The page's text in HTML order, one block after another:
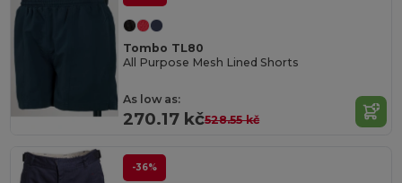
Tombo TL80
All Purpose Mesh Lined Shorts
As low as:
270.17 kč528.55 kč
-36%